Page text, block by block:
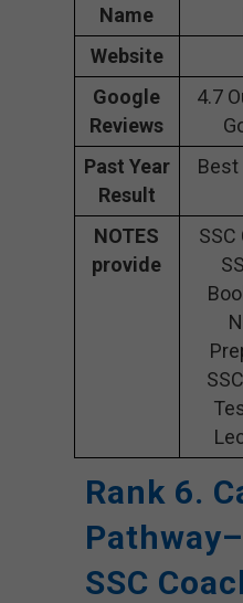
Name
Website
Google
Reviews
4.7
Past Year
Result
Best
NOTES
provide
Rank 6.
SSC